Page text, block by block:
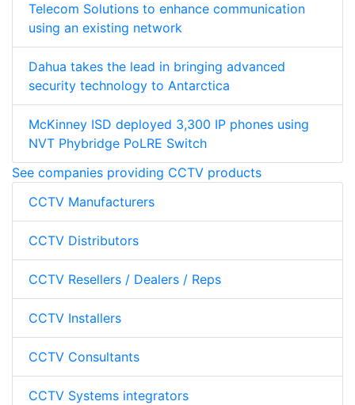
Telecom Solutions to enhance communication
using an existing network
Dahua takes the lead in bringing advanced
security technology to Antarctica
McKinney ISD deployed 3,300 IP phones using
NVT Phybridge PoLRE Switch
See companies providing CCTV products
CCTV Manufacturers
CCTV Distributors
CCTV Resellers / Dealers / Reps
CCTV Installers
CCTV Consultants
CCTV Systems integrators